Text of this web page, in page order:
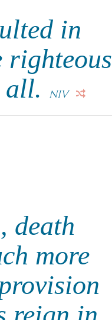
in
righteous
all.
NIV
death
more